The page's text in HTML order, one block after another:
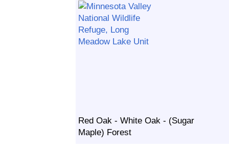
Red Oak - White Oak - (Sugar
Maple) Forest